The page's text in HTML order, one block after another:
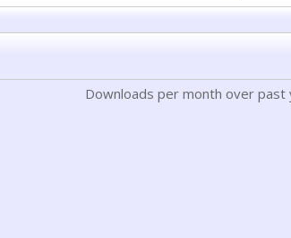
Downloads per month over past